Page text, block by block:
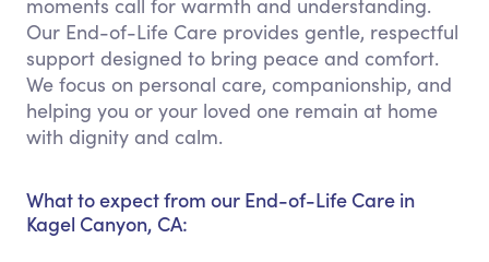
moments call for warmth and understanding.
Our End-of-Life Care provides gentle, respectful
support designed to bring peace and comfort.
We focus on personal care, companionship, and
helping you or your loved one remain at home
with dignity and calm.
What to expect from our End-of-Life Care in
Kagel Canyon, CA: